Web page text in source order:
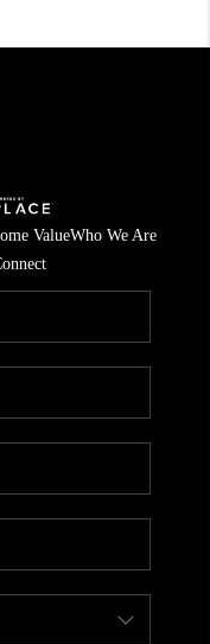
ValueWho We Are